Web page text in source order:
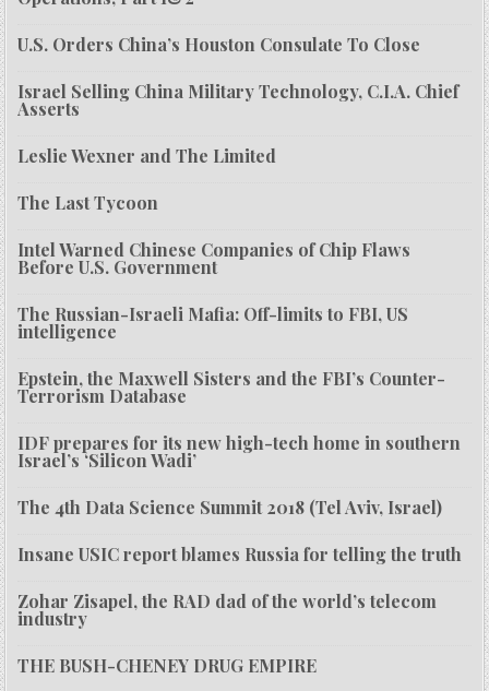
U.S. Orders China’s Houston Consulate To Close
Israel Selling China Military Technology, C.I.A. Chief
Asserts
Leslie Wexner and The Limited
The Last Tycoon
Intel Warned Chinese Companies of Chip Flaws
Before U.S. Government
The Russian-Israeli Mafia: Off-limits to FBI, US
intelligence
Epstein, the Maxwell Sisters and the FBI’s Counter-
Terrorism Database
IDF prepares for its new high-tech home in southern
Israel’s ‘Silicon Wadi’
The 4th Data Science Summit 2018 (Tel Aviv, Israel)
Insane USIC report blames Russia for telling the truth
Zohar Zisapel, the RAD dad of the world’s telecom
industry
THE BUSH-CHENEY DRUG EMPIRE